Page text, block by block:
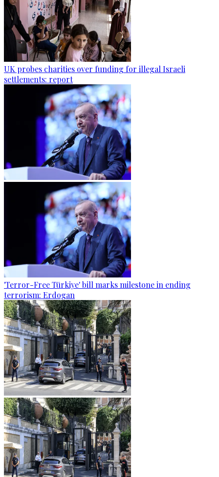
UK probes charities over funding for illegal Israeli
settlements: report
'Terror-Free Türkiye' bill marks milestone in ending
terrorism: Erdogan